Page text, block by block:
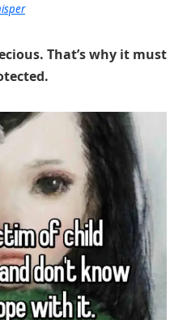
That’s why it must